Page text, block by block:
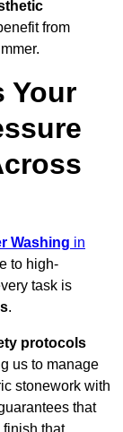
from
Your
Washing in
to high-
task is
.
protocols
us to manage
stonework with
that